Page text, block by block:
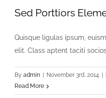
Sed Porttiors
Quisque ligulas ipsum,
elit. Class aptent taciti
By admin November 3rd, 2014
Read More